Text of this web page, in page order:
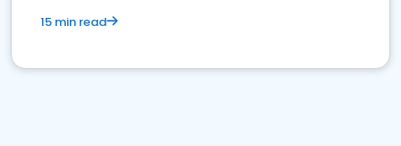
15 min read